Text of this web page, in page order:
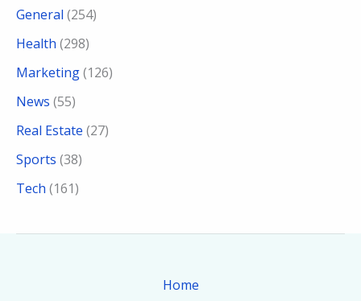
General (254)
Health (298)
Marketing(126)
News (55)
Real Estate (27)
Sports (38)
Tech (161)
Home